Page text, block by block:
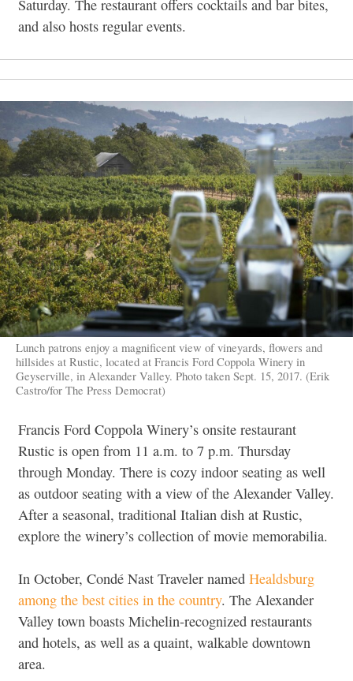
Saturday. The restaurant offers cocktails and bar bites,
and also hosts regular events.
Lunch patrons enjoy a magnificent view of vineyards, flowers and
hillsides at Rustic, located at Francis Ford Coppola Winery in
Geyserville, in Alexander Valley. Photo taken Sept. 15, 2017. (Erik
Castro/for The Press Democrat)
Francis Ford Coppola Winery’s onsite restaurant
Rustic is open from 11 a.m. to 7 p.m. Thursday
through Monday. There is cozy indoor seating as well
as outdoor seating with a view of the Alexander Valley.
After a seasonal, traditional Italian dish at Rustic,
explore the winery’s collection of movie memorabilia.
In October, Condé Nast Traveler named Healdsburg
among the best cities in the country. The Alexander
Valley town boasts Michelin-recognized restaurants
and hotels, as well as a quaint, walkable downtown
area.